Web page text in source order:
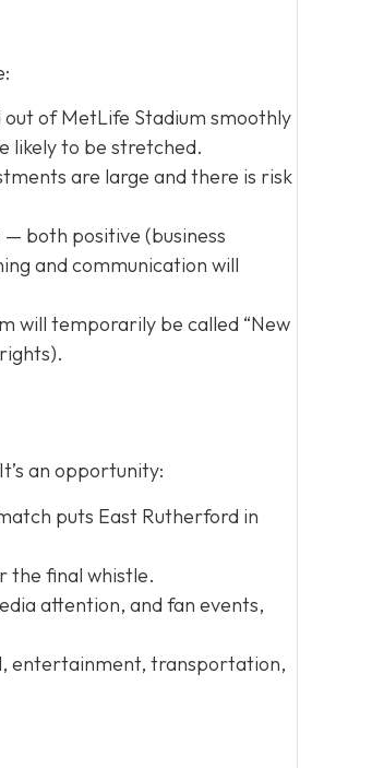
of MetLife Stadium smoothly
likely to be stretched.
are large and there is risk
both positive (business
and communication will
will temporarily be called “New
an opportunity:
puts East Rutherford in
the final whistle.
attention, and fan events,
entertainment, transportation,